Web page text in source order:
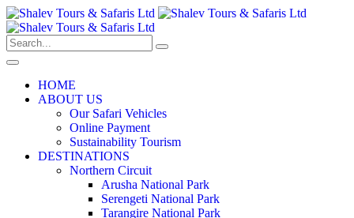
HOME
ABOUT US
Our Safari Vehicles
Online Payment
Sustainability Tourism
DESTINATIONS
Northern Circuit
Arusha National Park
Serengeti National Park
Tarangire National Park